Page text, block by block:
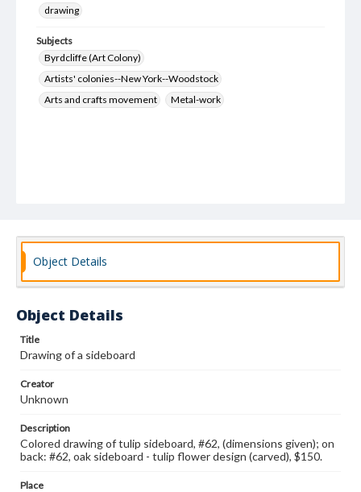
drawing
Subjects
Byrdcliffe (Art Colony)
Artists' colonies--New York--Woodstock
Arts and crafts movement
Metal-work
Object Details
Object Details
Title
Drawing of a sideboard
Creator
Unknown
Description
Colored drawing of tulip sideboard, #62, (dimensions given); on
back: #62, oak sideboard - tulip flower design (carved), $150.
Place